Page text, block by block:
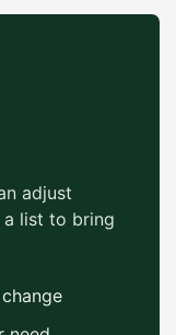
adjust
list to bring